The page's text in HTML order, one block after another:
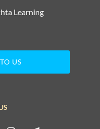
Learning
US